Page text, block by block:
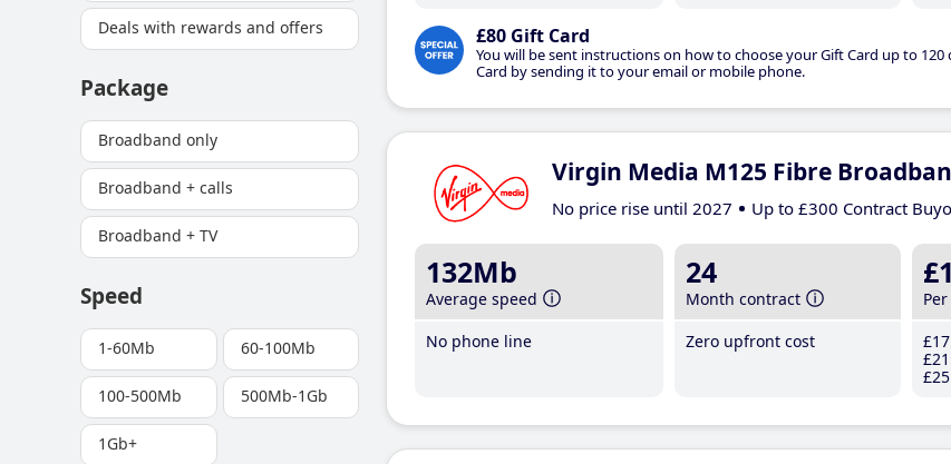
Deals with rewards and offers
Package
Broadband only
Broadband + calls
Broadband + TV
Speed
1-60Mb 60-100Mb
100-500Mb 500Mb-1Gb
1Gb+
£80 Gift Card
You will be sent instructions on how to choose your Gift Card up to
Card by sending it to your email or mobile phone.
Virgin Media M125 Fibre
No price rise until 2027 Up to £300 Contract
132Mb
Average speed
No phone line
24
Month contract
Zero upfront cost
£17
£21
£25